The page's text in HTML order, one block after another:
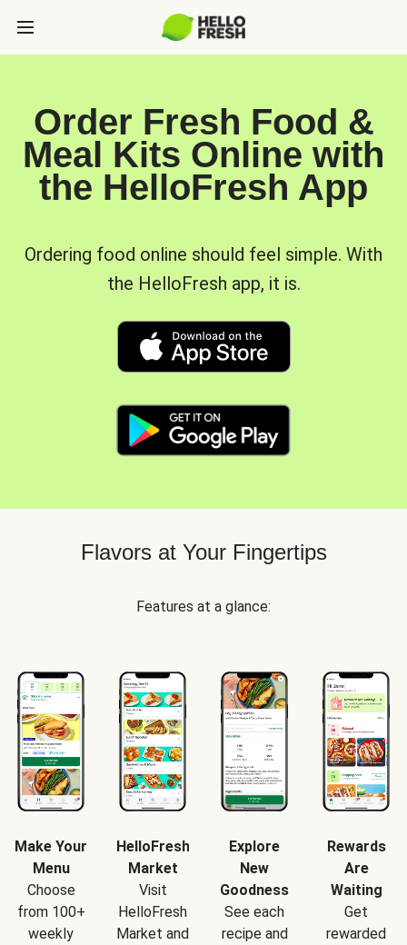
Order Fresh Food &
Meal Kits Online with
the HelloFresh App
Ordering food online should feel simple. With
the HelloFresh app, it is.
Flavors at Your Fingertips
Features at a glance:
Make Your
Menu
Choose
from 100+
weekly
HelloFresh
Market
Visit
HelloFresh
Market and
Explore
New
Goodness
See each
recipe and
Rewards
Are
Waiting
Get
rewarded